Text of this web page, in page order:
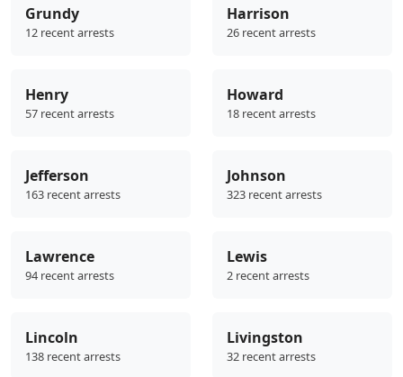
Grundy
12 recent arrests
Harrison
26 recent arrests
Henry
57 recent arrests
Howard
18 recent arrests
Jefferson
163 recent arrests
Johnson
323 recent arrests
Lawrence
94 recent arrests
Lewis
2 recent arrests
Lincoln
138 recent arrests
Livingston
32 recent arrests